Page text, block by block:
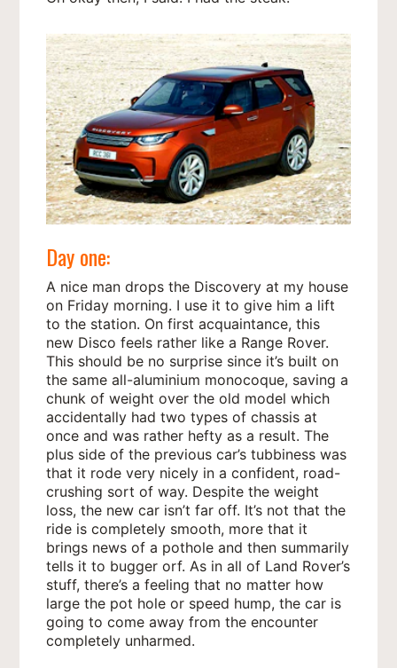
Day one:
A nice man drops the Discovery at my house
on Friday morning. I use it to give him a lift
to the station. On first acquaintance, this
new Disco feels rather like a Range Rover.
This should be no surprise since it’s built on
the same all-aluminium monocoque, saving a
chunk of weight over the old model which
accidentally had two types of chassis at
once and was rather hefty as a result. The
plus side of the previous car’s tubbiness was
that it rode very nicely in a confident, road-
crushing sort of way. Despite the weight
loss, the new car isn’t far off. It’s not that the
ride is completely smooth, more that it
brings news of a pothole and then summarily
tells it to bugger orf. As in all of Land Rover’s
stuff, there’s a feeling that no matter how
large the pot hole or speed hump, the car is
going to come away from the encounter
completely unharmed.